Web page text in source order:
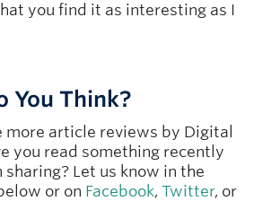
you find it as interesting as I
You Think?
more article reviews by Digital
you read something recently
sharing? Let us know in the
or on Facebook, Twitter, or